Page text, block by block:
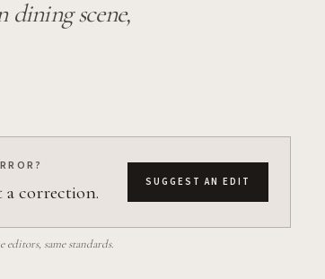
dining scene,
a correction. SUGGEST AN EDIT
editors, same standards.